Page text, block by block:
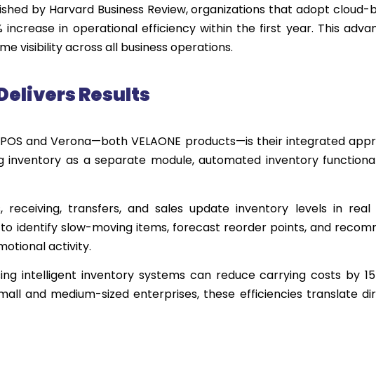
by Harvard Business Review, organizations that adopt cloud-
increase in operational efficiency within the first year. This
visibility across all business operations.
vers Results
and Verona—both VELAONE products—is their integrated
as a separate module, automated inventory
transfers, and sales update inventory levels in real
identify slow-moving items, forecast reorder points, and
activity.
intelligent inventory systems can reduce carrying costs by
and medium-sized enterprises, these efficiencies translate